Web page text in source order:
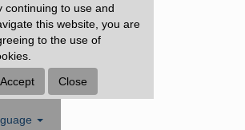
continuing to use and
this website, you are
to the use of
Accept
Close